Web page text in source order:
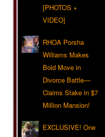
[PHOTOS +
VIDEO]
RHOA Porsha
Williams Makes
Bold Move in
Divorce Battle—
Claims Stake in $7
Million Mansion!
EXCLUSIVE! One